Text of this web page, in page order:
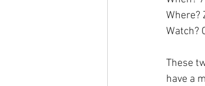
Where?
Watch?
These
have a